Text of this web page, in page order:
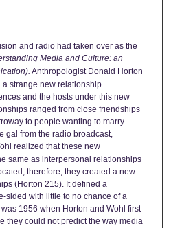
and radio had taken over as the
Media and Culture: an
Anthropologist Donald Horton
strange new relationship
and the hosts under this new
ranged from close friendships
to people wanting to marry
gal from the radio broadcast,
realized that these new
same as interpersonal relationships
therefore, they created a new
(Horton 215). It defined a
sided with little to no chance of a
1956 when Horton and Wohl first
they could not predict the way media